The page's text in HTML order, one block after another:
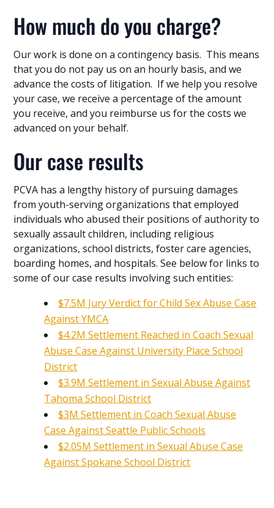
How much do you charge?
Our work is done on a contingency basis. This means
that you do not pay us on an hourly basis, and we
advance the costs of litigation. If we help you resolve
your case, we receive a percentage of the amount
you receive, and you reimburse us for the costs we
advanced on your behalf.
Our case results
PCVA has a lengthy history of pursuing damages
from youth-serving organizations that employed
individuals who abused their positions of authority to
sexually assault children, including religious
organizations, school districts, foster care agencies,
boarding homes, and hospitals. See below for links to
some of our case results involving such entities:
$7.5M Jury Verdict for Child Sex Abuse Case
Against YMCA
$4.2M Settlement Reached in Coach Sexual
Abuse Case Against University Place School
District
$3.9M Settlement in Sexual Abuse Against
Tahoma School District
$3M Settlement in Coach Sexual Abuse
Case Against Seattle Public Schools
$2.05M Settlement in Sexual Abuse Case
Against Spokane School District